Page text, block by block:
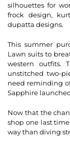
silhouettes for
frock design,
dupatta designs.
This summer
Lawn suits to
western outfits.
unstitched two-
need reminding
Sapphire
Now that the
shop one last
way than diving